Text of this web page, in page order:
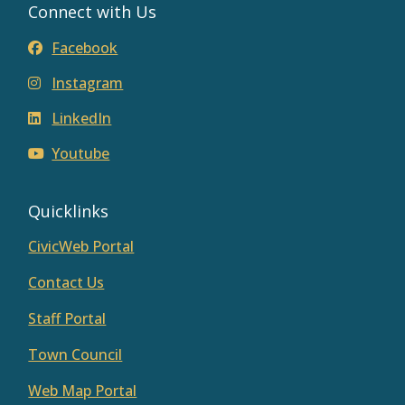
Connect with Us
Facebook
Instagram
LinkedIn
Youtube
Quicklinks
CivicWeb Portal
Contact Us
Staff Portal
Town Council
Web Map Portal